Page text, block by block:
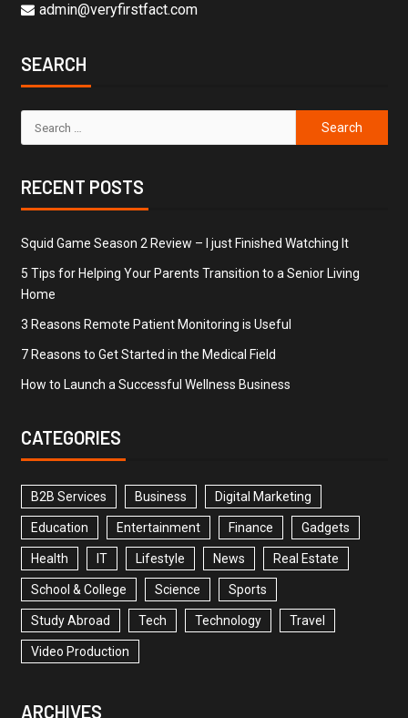
admin@veryfirstfact.com
SEARCH
RECENT POSTS
Squid Game Season 2 Review – I just Finished Watching It
5 Tips for Helping Your Parents Transition to a Senior Living
Home
3 Reasons Remote Patient Monitoring is Useful
7 Reasons to Get Started in the Medical Field
How to Launch a Successful Wellness Business
CATEGORIES
B2B Services Business Digital Marketing
Education Entertainment Finance Gadgets
Health IT Lifestyle News Real Estate
School & College Science Sports
Study Abroad Tech Technology Travel
Video Production
ARCHIVES